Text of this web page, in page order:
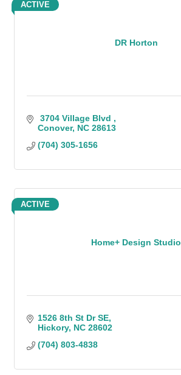
DR Horton
ACTIVE
3704 Village Blvd
Conover NC 28613
(704) 305-1656
Home+ Design Studio
ACTIVE
1526 8th St Dr SE
Hickory NC 28602
(704) 803-4838